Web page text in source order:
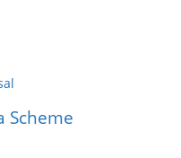
Scheme